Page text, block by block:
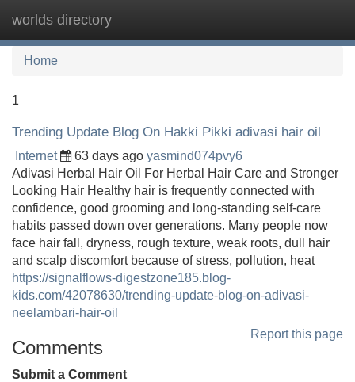
worlds directory
Home
1
Trending Update Blog On Hakki Pikki adivasi hair oil
Internet 63 days ago yasmind074pvy6
Adivasi Herbal Hair Oil For Herbal Hair Care and Stronger
Looking Hair Healthy hair is frequently connected with
confidence, good grooming and long-standing self-care
habits passed down over generations. Many people now
face hair fall, dryness, rough texture, weak roots, dull hair
and scalp discomfort because of stress, pollution, heat
https://signalflows-digestzone185.blog-
kids.com/42078630/trending-update-blog-on-adivasi-
neelambari-hair-oil
Report this page
Comments
Submit a Comment